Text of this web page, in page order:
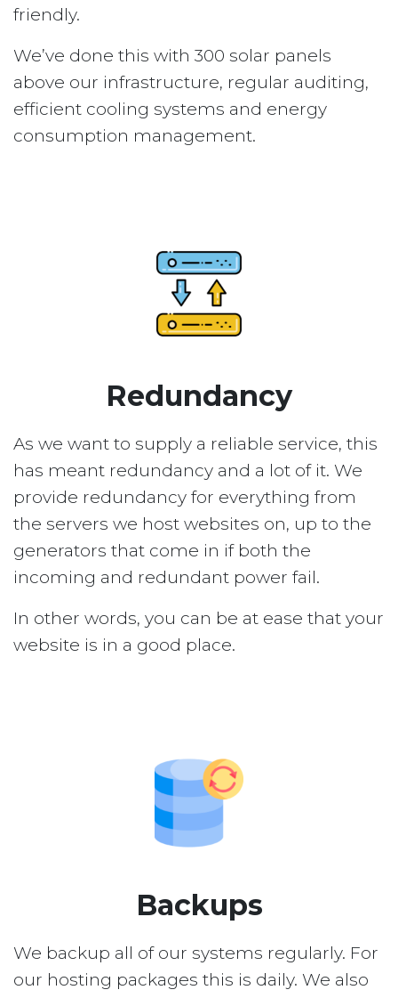
friendly.
We’ve done this with 300 solar panels
above our infrastructure, regular auditing,
efficient cooling systems and energy
consumption management.
Redundancy
As we want to supply a reliable service, this
has meant redundancy and a lot of it. We
provide redundancy for everything from
the servers we host websites on, up to the
generators that come in if both the
incoming and redundant power fail.
In other words, you can be at ease that your
website is in a good place.
Backups
We backup all of our systems regularly. For
our hosting packages this is daily. We also